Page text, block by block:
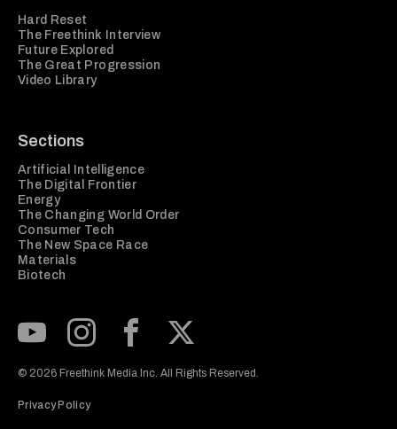
Hard Reset
The Freethink Interview
Future Explored
The Great Progression
Video Library
Sections
Artificial Intelligence
The Digital Frontier
Energy
The Changing World Order
Consumer Tech
The New Space Race
Materials
Biotech
© 2026 Freethink Media Inc. All Rights Reserved.
Privacy Policy